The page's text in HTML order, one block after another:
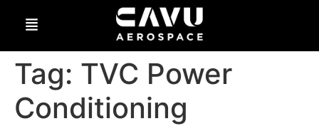
Tag: TVC Power
Conditioning